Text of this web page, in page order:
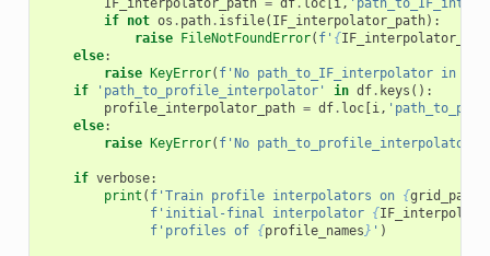
IF_interpolator_path = df. loc[i,
if not os . path. isfile( IF_interpolator_path):
raise FileNotFoundError( f' {
else:
raise KeyError( f'No path_to_IF_interpolator in
if
'path_to_profile_interpolator' in df. keys ():
profile_interpolator_path = df. loc[i,
else:
raise KeyError( f'No path_to_profile_interpolator
if verbose:
print ( f'Train profile interpolators on {grid_path
f'initial-final interpolator {
f'profiles of {profile_names} ' )